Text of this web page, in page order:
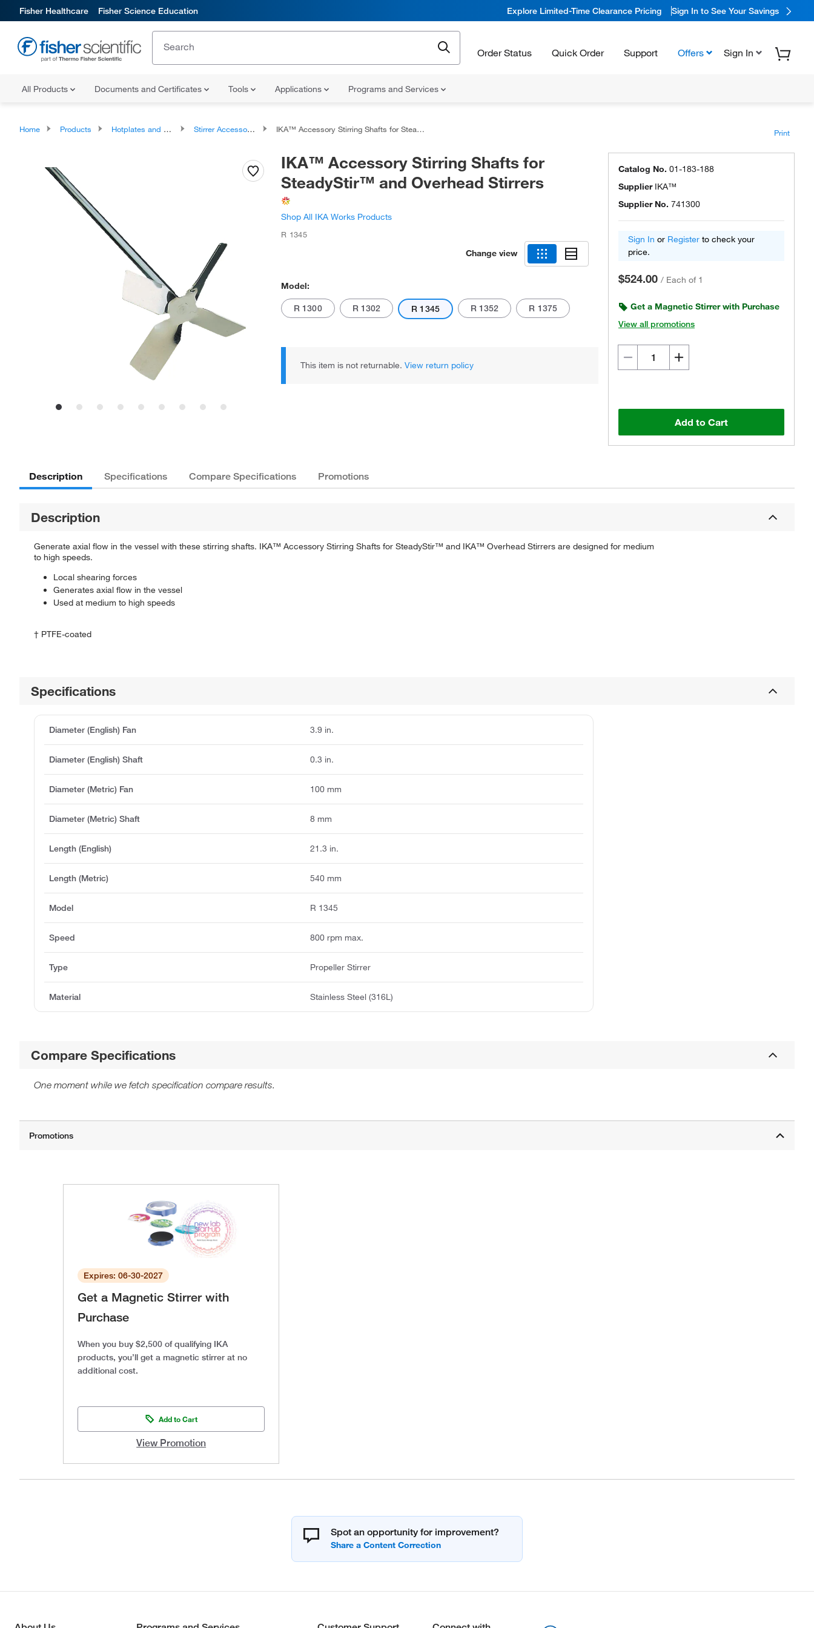
Fisher Healthcare Fisher Science Education Explore Limited-Time Clearance Pricing Sign In to See Your Savings
Order Status Quick Order Support Offers Sign In
All Products Documents and Certificates Tools Applications Programs and Services
Home Products Hotplates and Stirrers Stirrer Accessories IKA™ Accessory Stirring Shafts for SteadyStir™ and Overhead Stirrers Print
IKA™ Accessory Stirring Shafts for
SteadyStir™ and Overhead Stirrers
Shop All IKA Works Products
R 1345
Change view
Model:
R 1300 R 1302 R 1345 R 1352 R 1375
This item is not returnable. View return policy
Catalog No. 01-183-188
Supplier IKA™
Supplier No. 741300
Sign In or Register to check your
price.
$524.00 / Each of 1
Get a Magnetic Stirrer with Purchase
View all promotions
Add to Cart
Description Specifications Compare Specifications Promotions
Description
Generate axial flow in the vessel with these stirring shafts. IKA™ Accessory Stirring Shafts for SteadyStir™ and IKA™ Overhead Stirrers are designed for medium
to high speeds.
Local shearing forces
Generates axial flow in the vessel
Used at medium to high speeds
† PTFE-coated
Specifications
Diameter (English) Fan 3.9 in.
Diameter (English) Shaft 0.3 in.
Diameter (Metric) Fan 100 mm
Diameter (Metric) Shaft 8 mm
Length (English) 21.3 in.
Length (Metric) 540 mm
Model R 1345
Speed 800 rpm max.
Type Propeller Stirrer
Material Stainless Steel (316L)
Compare Specifications
One moment while we fetch specification compare results.
Expires: 06-30-2027
Get a Magnetic Stirrer with
Purchase
When you buy $2,500 of qualifying IKA
products, you’ll get a magnetic stirrer at no
additional cost.
Add to Cart
View Promotion
Spot an opportunity for improvement?